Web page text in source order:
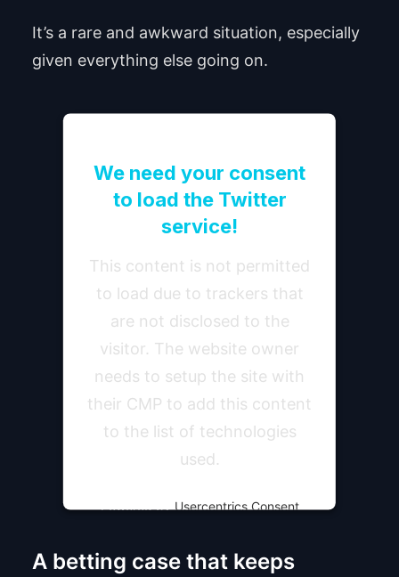
It’s a rare and awkward situation, especially
given everything else going on.
We need your consent
to load the Twitter
service!
This content is not permitted
to load due to trackers that
are not disclosed to the
visitor. The website owner
needs to setup the site with
their CMP to add this content
to the list of technologies
used.
Usercentrics Consent
A betting case that keeps